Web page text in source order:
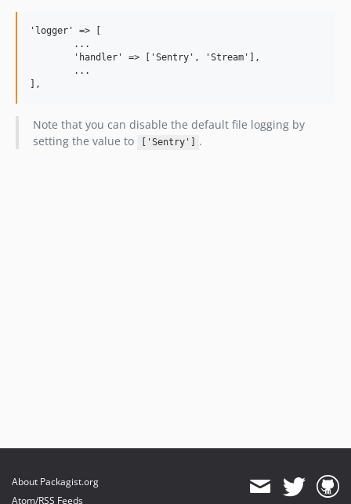
'logger' => [
Note that you can disable the default file logging by
setting the value to
['Sentry'] .
About Packagist.org
Atom/RSS Feeds